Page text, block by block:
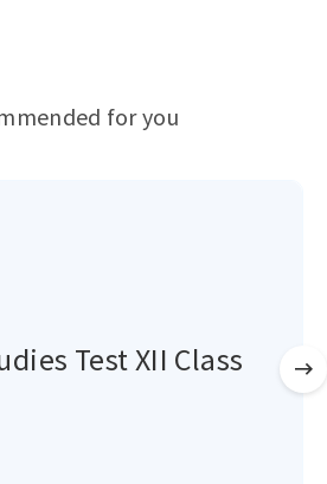
for you
Test XII Class